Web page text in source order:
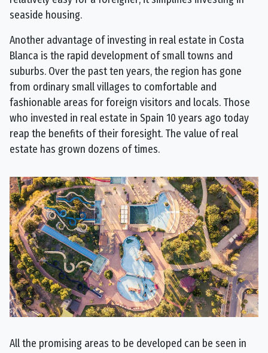
seaside housing.
Another advantage of investing in real estate in Costa
Blanca is the rapid development of small towns and
suburbs. Over the past ten years, the region has gone
from ordinary small villages to comfortable and
fashionable areas for foreign visitors and locals. Those
who invested in real estate in Spain 10 years ago today
reap the benefits of their foresight. The value of real
estate has grown dozens of times.
All the promising areas to be developed can be seen in